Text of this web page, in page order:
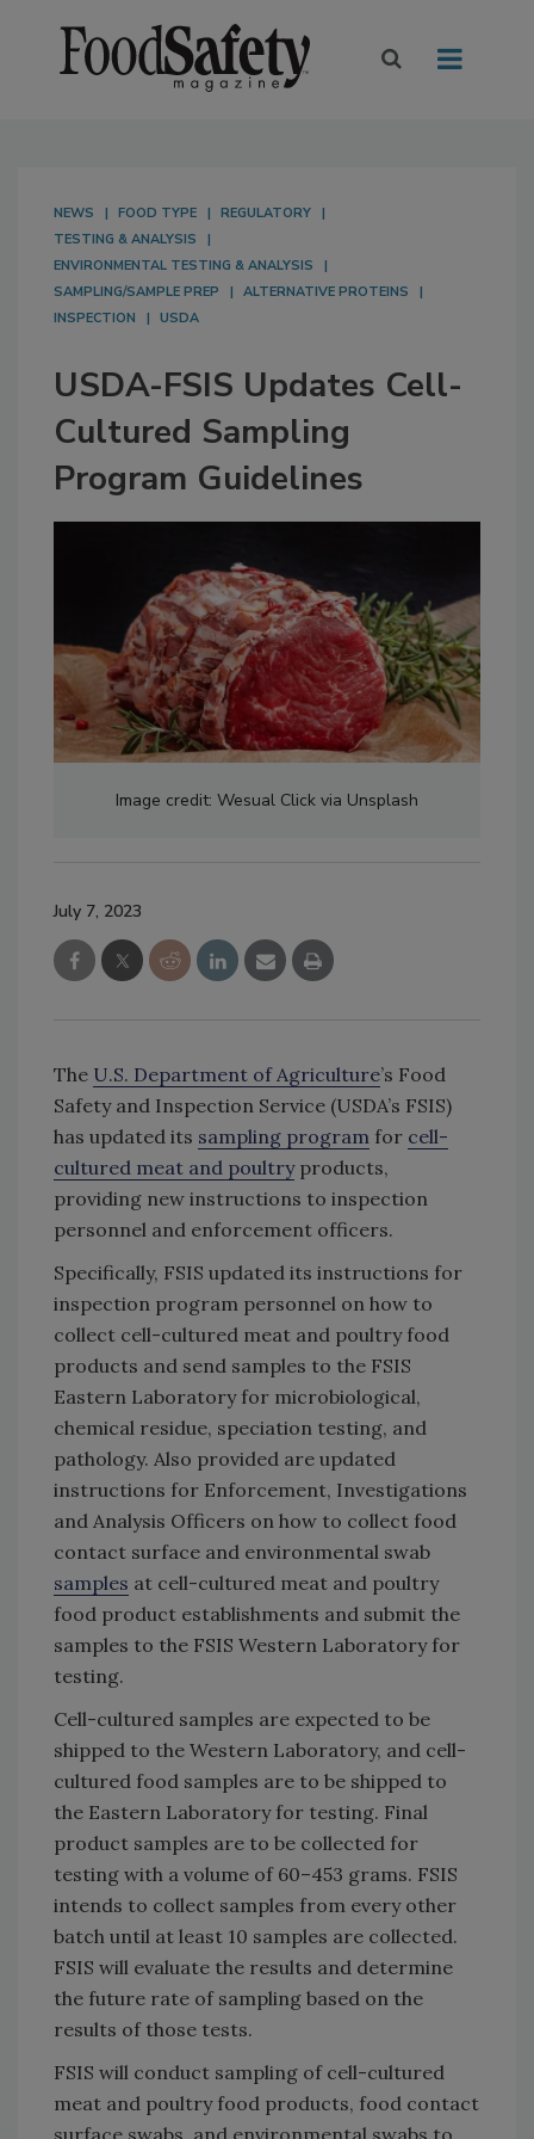
NEWS FOOD TYPE
REGULATORY
TESTING & ANALYSIS
ENVIRONMENTAL TESTING & ANALYSIS
SAMPLING/SAMPLE PREP
ALTERNATIVE PROTEINS
INSPECTION
USDA
USDA-FSIS Updates Cell-
Cultured Sampling
Program Guidelines
Image credit: Wesual Click via Unsplash
July 7, 2023
The U.S. Department of Agriculture’s Food
Safety and Inspection Service (USDA’s FSIS)
has updated its sampling program for cell-
cultured meat and poultryproducts,
providing new instructions to inspection
personnel and enforcement officers.
Specifically, FSIS updated its instructions for
inspection program personnel on how to
collect cell-cultured meat and poultry food
products and send samples to the FSIS
Eastern Laboratory for microbiological,
chemical residue, speciation testing, and
pathology. Also provided are updated
instructions for Enforcement, Investigations
and Analysis Officers on how to collect food
contact surface and environmental swab
samples at cell-cultured meat and poultry
food product establishments and submit the
samples to the FSIS Western Laboratory for
testing.
Cell-cultured samples are expected to be
shipped to the Western Laboratory, and cell-
cultured food samples are to be shipped to
the Eastern Laboratory for testing. Final
product samples are to be collected for
testing with a volume of 60–453 grams. FSIS
intends to collect samples from every other
batch until at least 10 samples are collected.
FSIS will evaluate the results and determine
the future rate of sampling based on the
results of those tests.
FSIS will conduct sampling of cell-cultured
meat and poultry food products, food contact
surface swabs, and environmental swabs to